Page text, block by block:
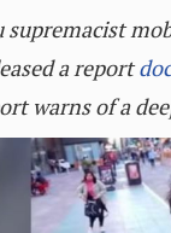
supremacist
a report
warns of a